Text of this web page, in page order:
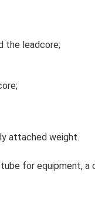
the leadcore;
attached weight.
for equipment, a